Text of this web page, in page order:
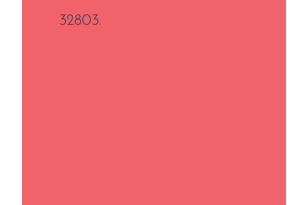
32803.